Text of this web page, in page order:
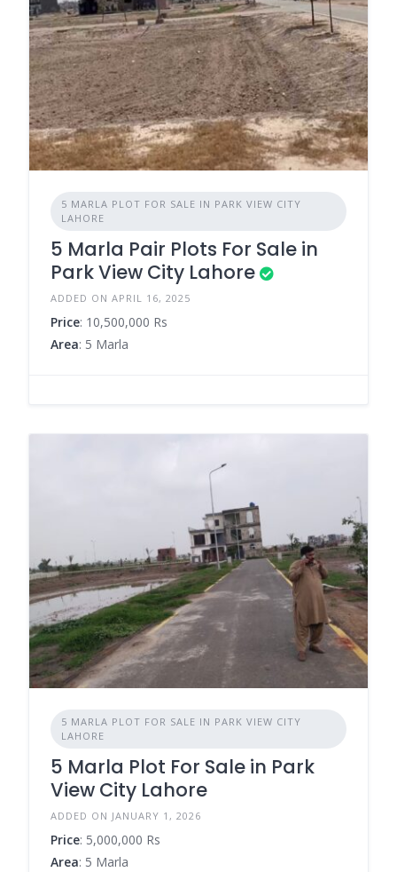
5 MARLA PLOT FOR SALE IN PARK VIEW CITY
LAHORE
5 Marla Pair Plots For Sale in
Park View City Lahore
ADDED ON APRIL 16, 2025
Price: 10,500,000 Rs
Area: 5 Marla
5 MARLA PLOT FOR SALE IN PARK VIEW CITY
LAHORE
5 Marla Plot For Sale in Park
View City Lahore
ADDED ON JANUARY 1, 2026
Price: 5,000,000 Rs
Area: 5 Marla